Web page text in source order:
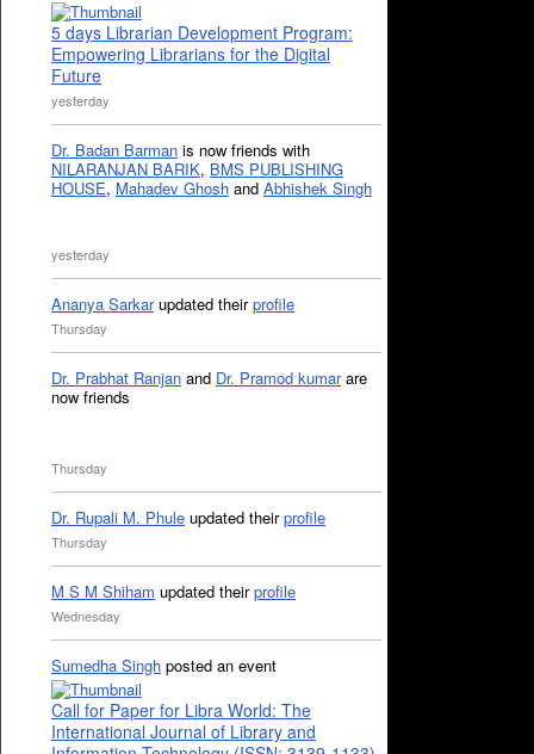
5 days Librarian Development Program:
Empowering Librarians for the Digital
Future
yesterday
Dr. Badan Barman is now friends with
NILARANJAN BARIK, BMS PUBLISHING
HOUSE, Mahadev Ghosh and Abhishek Singh
yesterday
Ananya Sarkarupdated theirprofile
Thursday
Dr. Prabhat Ranjan and Dr. Pramod kumarare
now friends
Thursday
Dr. Rupali M. Phule updated theirprofile
Thursday
M S M Shiham updated theirprofile
Wednesday
Sumedha Singh posted an event
Call for Paper for Libra World: The
International Journal of Library and